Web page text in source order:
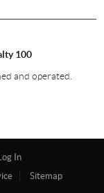
100
and operated.
In
Sitemap